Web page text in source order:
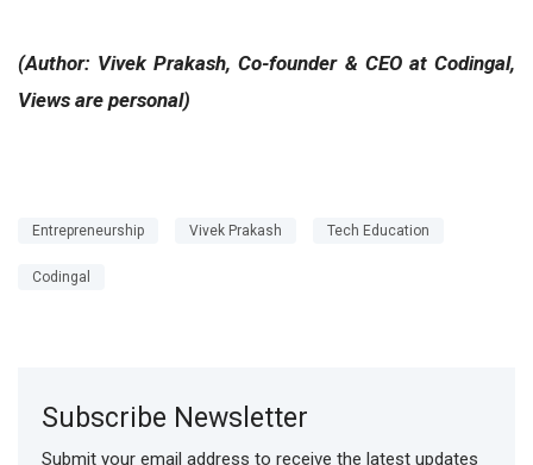
(Author: Vivek Prakash, Co-founder & CEO at Codingal,
Views are personal)
Entrepreneurship Vivek Prakash Tech Education
Codingal
Subscribe Newsletter
Submit your email address to receive the latest updates